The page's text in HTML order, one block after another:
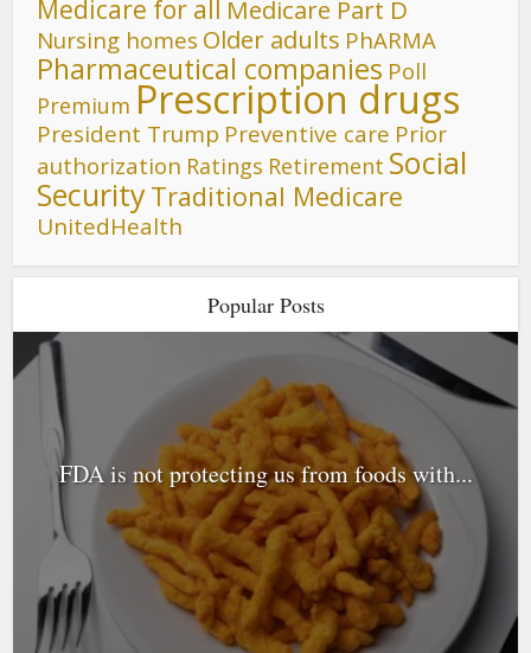
Medicare for all Medicare Part D
Nursing homes Older adults PhARMA
Pharmaceutical companies Poll
Premium Prescription drugs
President Trump Preventive care Prior
authorization Ratings Retirement Social
SecurityTraditional Medicare
UnitedHealth
Popular Posts
FDA is not protecting us from foods with...